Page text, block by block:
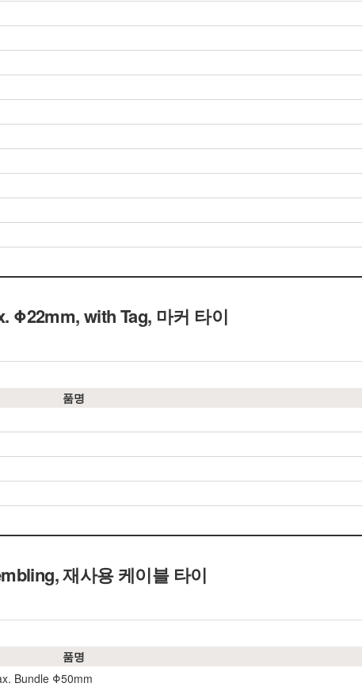
Φ22mm, with Tag, 마커 타이
품명
재사용 케이블 타이
품명
Bundle Φ50mm